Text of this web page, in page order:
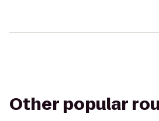
Other popular